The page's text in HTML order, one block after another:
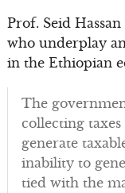
Prof. Seid
who underplay
in the Ethiopian
The
collecting
generate
inability to
tied with the